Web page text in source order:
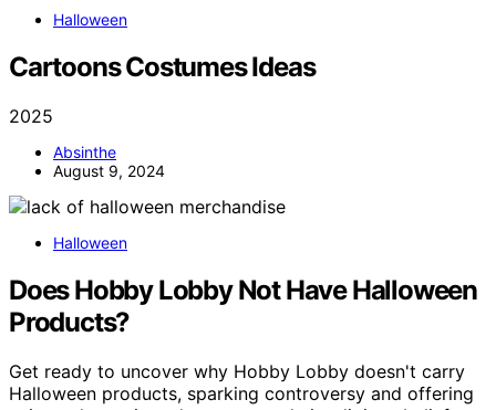
Halloween
Cartoons Costumes Ideas
2025
Absinthe
August 9, 2024
Halloween
Does Hobby Lobby Not Have Halloween
Products?
Get ready to uncover why Hobby Lobby doesn't carry
Halloween products, sparking controversy and offering